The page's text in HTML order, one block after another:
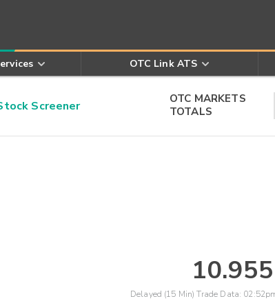
OTC Link ATS
Screener
OTC MARKETS
TOTALS
10.955
Delayed (15 Min) Trade Data: